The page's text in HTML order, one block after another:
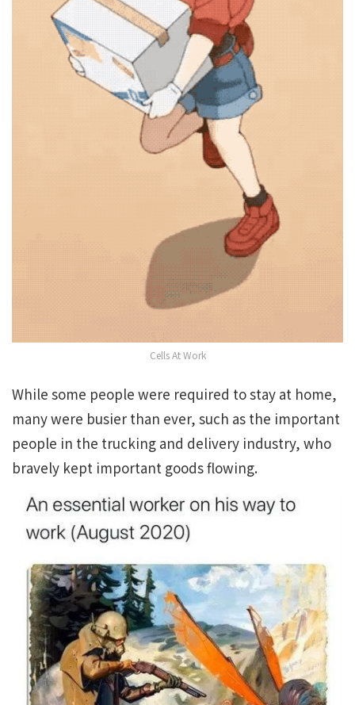
Cells At Work
While some people were required to stay at home,
many were busier than ever, such as the important
people in the trucking and delivery industry, who
bravely kept important goods flowing.